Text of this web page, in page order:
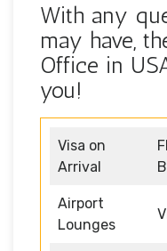
With any
may have,
Office in
you!
Visa on
Arrival
Airport
Lounges